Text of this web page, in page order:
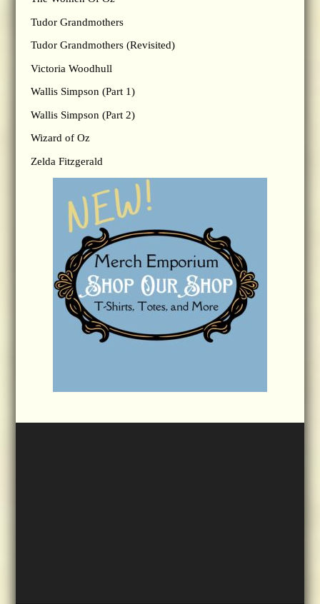
Tudor Grandmothers
Tudor Grandmothers (Revisited)
Victoria Woodhull
Wallis Simpson (Part 1)
Wallis Simpson (Part 2)
Wizard of Oz
Zelda Fitzgerald